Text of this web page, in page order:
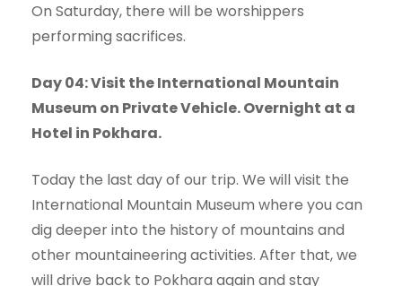
On Saturday, there will be worshippers
performing sacrifices.
Day 04: Visit the International Mountain
Museum on Private Vehicle. Overnight at a
Hotel in Pokhara.
Today the last day of our trip. We will visit the
International Mountain Museum where you can
dig deeper into the history of mountains and
other mountaineering activities. After that, we
will drive back to Pokhara again and stay